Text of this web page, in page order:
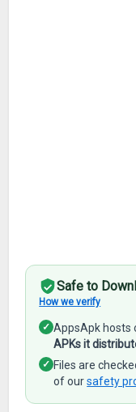
Safe to
How we verify
✓ AppsApk hosts
APKs it
✓ Files are
of oursafety